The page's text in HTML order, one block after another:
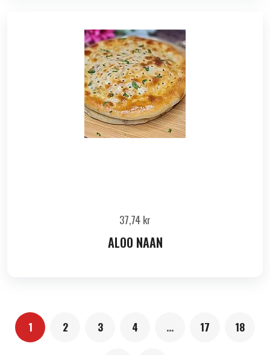
37,74 kr
ALOO NAAN
1 2 3 4 … 17 18